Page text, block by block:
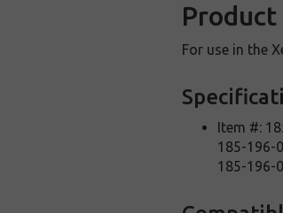
For use in the
Item #:
185-196-
185-196-